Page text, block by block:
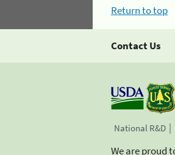
Return to top
Contact Us
National R&D
We are proud